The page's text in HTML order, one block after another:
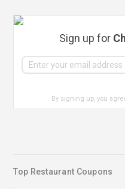
Sign up for
By signing up, you
Top Restaurant Coupons